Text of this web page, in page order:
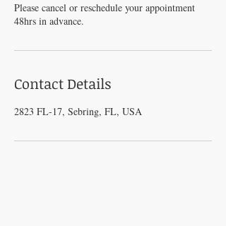
Please cancel or reschedule your appointment
48hrs in advance.
Contact Details
2823 FL-17, Sebring, FL, USA